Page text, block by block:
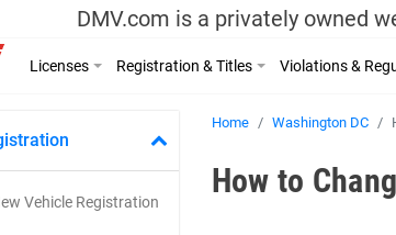
DMV.com is a privately owned
Licenses Registration & Titles Violations &
Vehicle Registration
Home Washington DC
How to